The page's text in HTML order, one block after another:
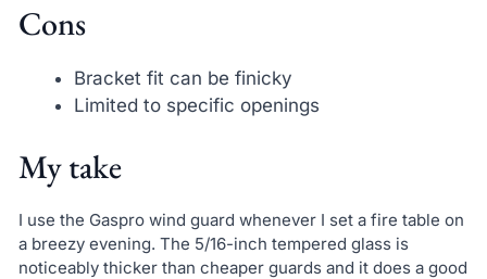
Cons
Bracket fit can be finicky
Limited to specific openings
My take
I use the Gaspro wind guard whenever I set a fire table on
a breezy evening. The 5/16-inch tempered glass is
noticeably thicker than cheaper guards and it does a good